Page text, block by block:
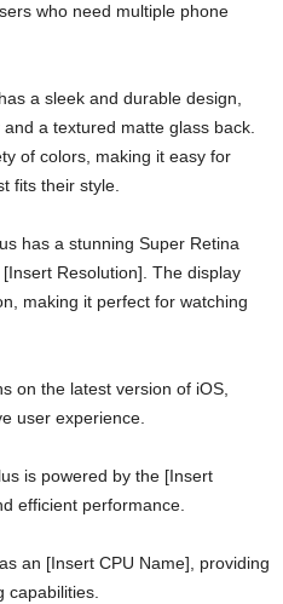
who need multiple phone
a sleek and durable design,
a textured matte glass back.
of colors, making it easy for
fits their style.
has a stunning Super Retina
Resolution]. The display
making it perfect for watching
on the latest version of iOS,
user experience.
is powered by the [Insert
efficient performance.
an [Insert CPU Name], providing
capabilities.